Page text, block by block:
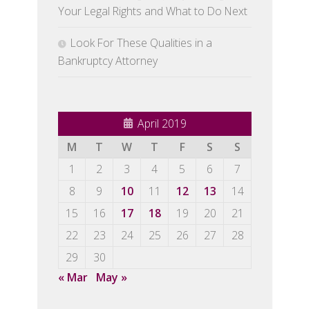
Your Legal Rights and What to Do Next
Look For These Qualities in a
Bankruptcy Attorney
April 2019
M
T W T F S
S
1
2 3 4 5 6
7
8
9 10 11 12 13
14
15
16 17 18 19 20
21
22
23 24 25 26 27
28
29
30
« Mar May »